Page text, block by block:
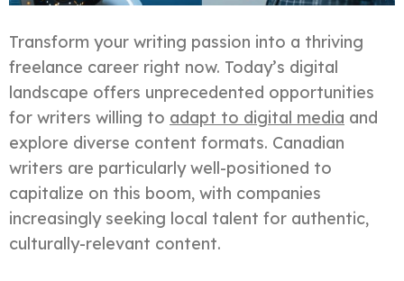
Transform your writing passion into a thriving
freelance career right now. Today’s digital
landscape offers unprecedented opportunities
for writers willing to adapt to digital media and
explore diverse content formats. Canadian
writers are particularly well-positioned to
capitalize on this boom, with companies
increasingly seeking local talent for authentic,
culturally-relevant content.